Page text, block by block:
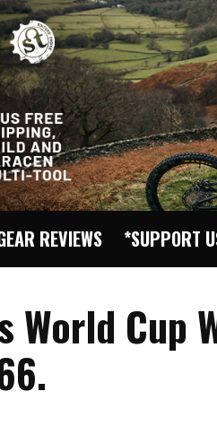
REVIEWS *SUPPORT
Cup